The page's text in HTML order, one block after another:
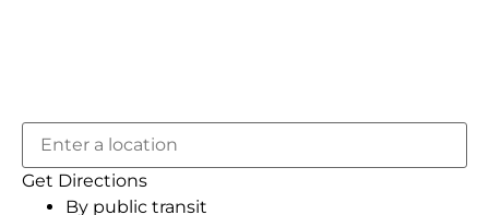
Get Directions
By public transit